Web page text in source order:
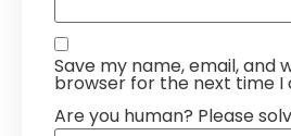
Save my name, email, and
browser for the next time I
Are you human? Please